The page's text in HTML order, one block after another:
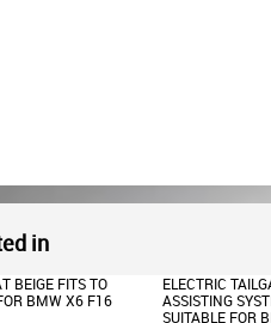
in
LIFT
BMW X3 F25
OIL FILLER CAP
FOR BMW 1 2 3
SERIES X1 X2